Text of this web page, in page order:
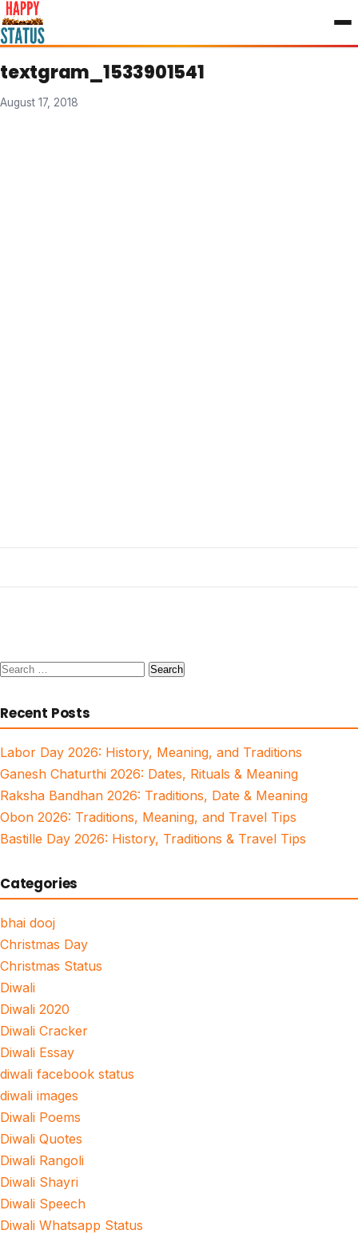
to
content
textgram_1533901541
August 17, 2018
Search
Recent Posts
Labor Day 2026: History, Meaning, and Traditions
Ganesh Chaturthi 2026: Dates, Rituals & Meaning
Raksha Bandhan 2026: Traditions, Date & Meaning
Obon 2026: Traditions, Meaning, and Travel Tips
Bastille Day 2026: History, Traditions & Travel Tips
Categories
bhai dooj
Christmas Day
Christmas Status
Diwali
Diwali 2020
Diwali Cracker
Diwali Essay
diwali facebook status
diwali images
Diwali Poems
Diwali Quotes
Diwali Rangoli
Diwali Shayri
Diwali Speech
Diwali Whatsapp Status